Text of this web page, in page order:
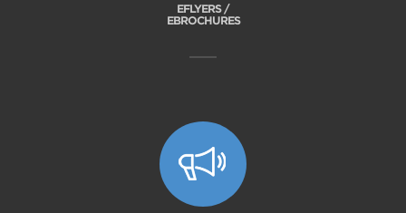
EFLYERS /
EBROCHURES